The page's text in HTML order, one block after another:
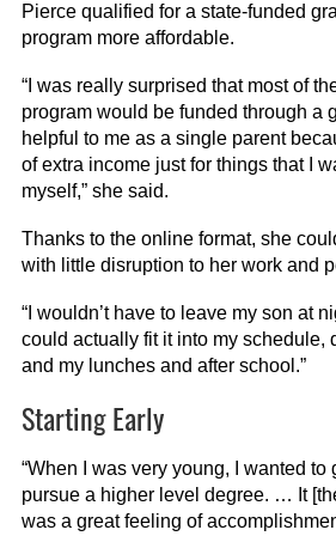
Pierce qualified for a state-funded
program more affordable.
“I was really surprised that most of
program would be funded through a
helpful to me as a single parent
of extra income just for things that I
myself,” she said.
Thanks to the online format, she
with little disruption to her work and
“I wouldn’t have to leave my son at
could actually fit it into my schedule,
and my lunches and after school.”
Starting Early
“When I was very young, I wanted to
pursue a higher level degree. … It
was a great feeling of